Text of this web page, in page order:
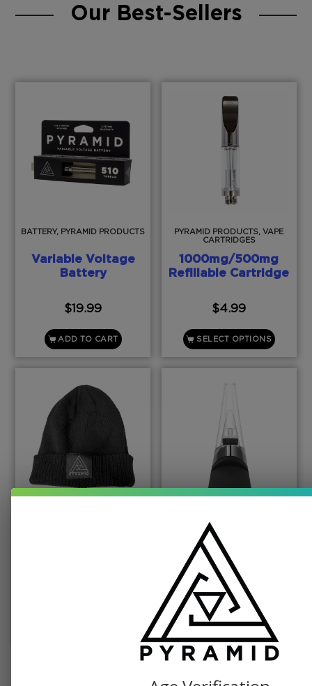
Our Best-Sellers
BATTERY, PYRAMID PRODUCTS
Variable Voltage
Battery
$19.99
ADD TO CART
PYRAMID PRODUCTS, VAPE
CARTRIDGES
1000mg/500mg
Refillable Cartridge
$4.99
SELECT OPTIONS
Puffco Peak Dab
Vaporizer
$379.99
ADD TO CART
SEE ALL SHOP ITEMS